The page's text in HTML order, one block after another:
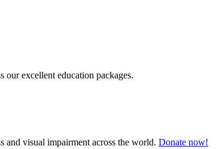
our excellent education packages.
and visual impairment across the world. Donate now!